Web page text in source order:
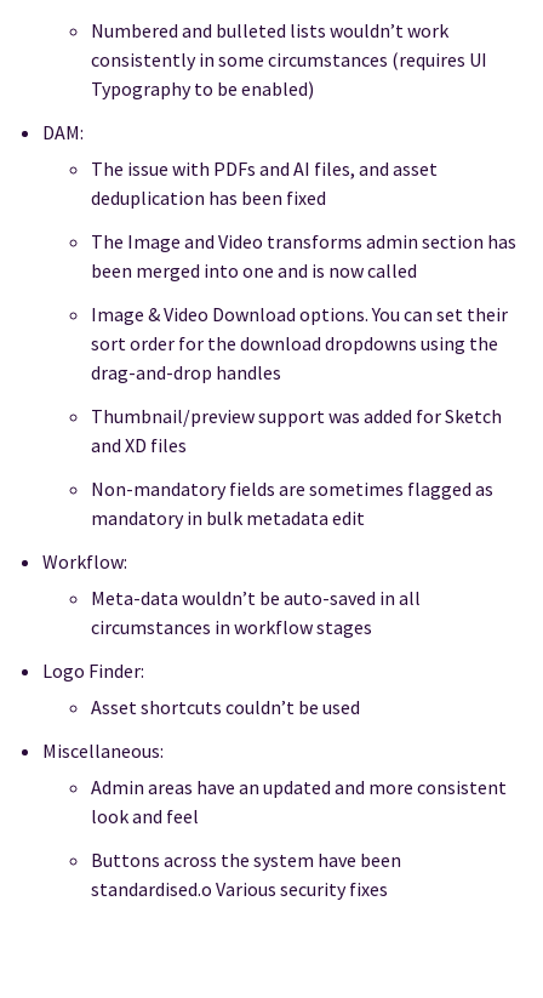
Numbered and bulleted lists wouldn’t work
consistently in some circumstances (requires UI
Typography to be enabled)
DAM:
The issue with PDFs and AI files, and asset
deduplication has been fixed
The Image and Video transforms admin section has
been merged into one and is now called
Image & Video Download options. You can set their
sort order for the download dropdowns using the
drag-and-drop handles
Thumbnail/preview support was added for Sketch
and XD files
Non-mandatory fields are sometimes flagged as
mandatory in bulk metadata edit
Workflow:
Meta-data wouldn’t be auto-saved in all
circumstances in workflow stages
Logo Finder:
Asset shortcuts couldn’t be used
Miscellaneous:
Admin areas have an updated and more consistent
look and feel
Buttons across the system have been
standardised.o Various security fixes